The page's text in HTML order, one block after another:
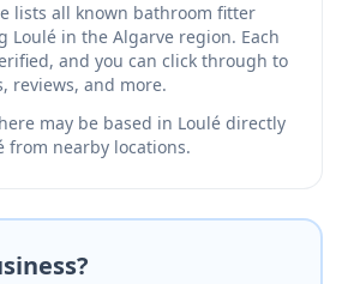
lists all known bathroom fitter
Loulé in the Algarve region. Each
and you can click through to
reviews, and more.
may be based in Loulé directly
from nearby locations.